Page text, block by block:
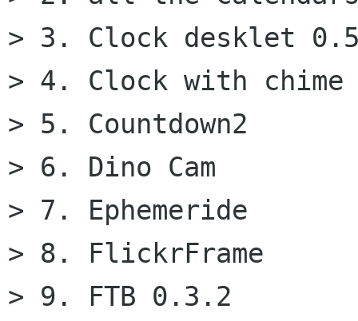
> 3. Clock desklet
> 4. Clock with chime
> 5. Countdown2
> 6. Dino Cam
> 7. Ephemeride
> 8. FlickrFrame
> 9. FTB 0.3.2